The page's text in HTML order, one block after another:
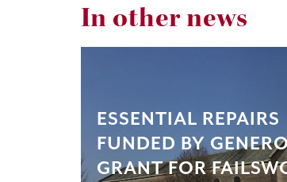
In other news
ESSENTIAL REPAIRS
FUNDED BY
GRANT FOR